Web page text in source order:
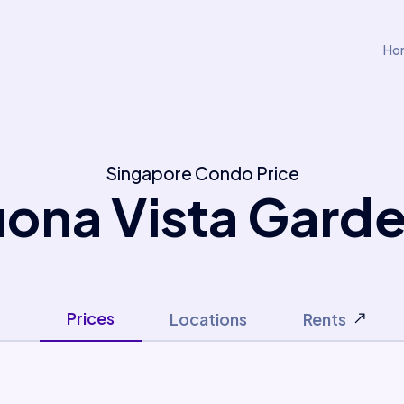
Singapore Condo Price
Vista
Prices Locations Rents